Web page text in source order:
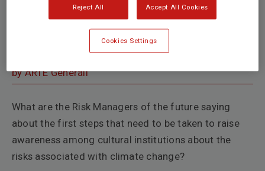
by ARTE Generali
What are the Risk Managers of the future saying
about the first steps that need to be taken to raise
awareness among cultural institutions about the
risks associated with climate change?
Reject All Accept All Cookies
Cookies Settings